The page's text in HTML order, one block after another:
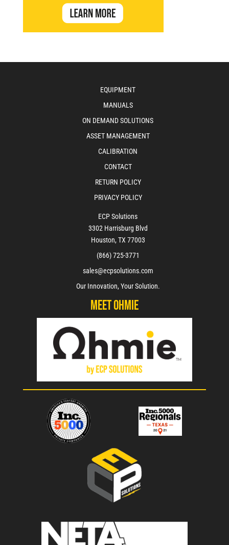
EQUIPMENT
MANUALS
ON DEMAND SOLUTIONS
ASSET MANAGEMENT
CALIBRATION
CONTACT
RETURN POLICY
PRIVACY POLICY
ECP Solutions
3302 Harrisburg Blvd
Houston, TX 77003
(866) 725-3771
sales@ecpsolutions.com
Our Innovation, Your Solution.
Meet Ohmie